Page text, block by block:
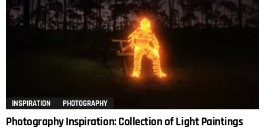
INSPIRATION PHOTOGRAPHY
Photography Inspiration: Collection of Light Paintings